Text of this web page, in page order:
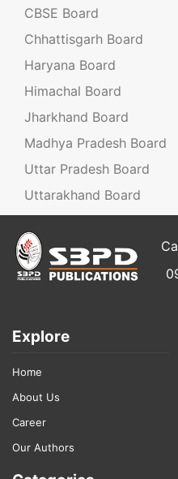
CBSE Board
Chhattisgarh Board
Haryana Board
Himachal Board
Jharkhand Board
Madhya Pradesh Board
Uttar Pradesh Board
Uttarakhand Board
Explore
Home
About Us
Career
Our Authors